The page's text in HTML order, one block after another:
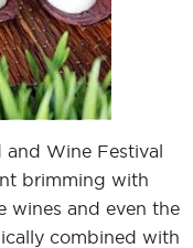
and Wine Festival
brimming with
wines and even the
combined with